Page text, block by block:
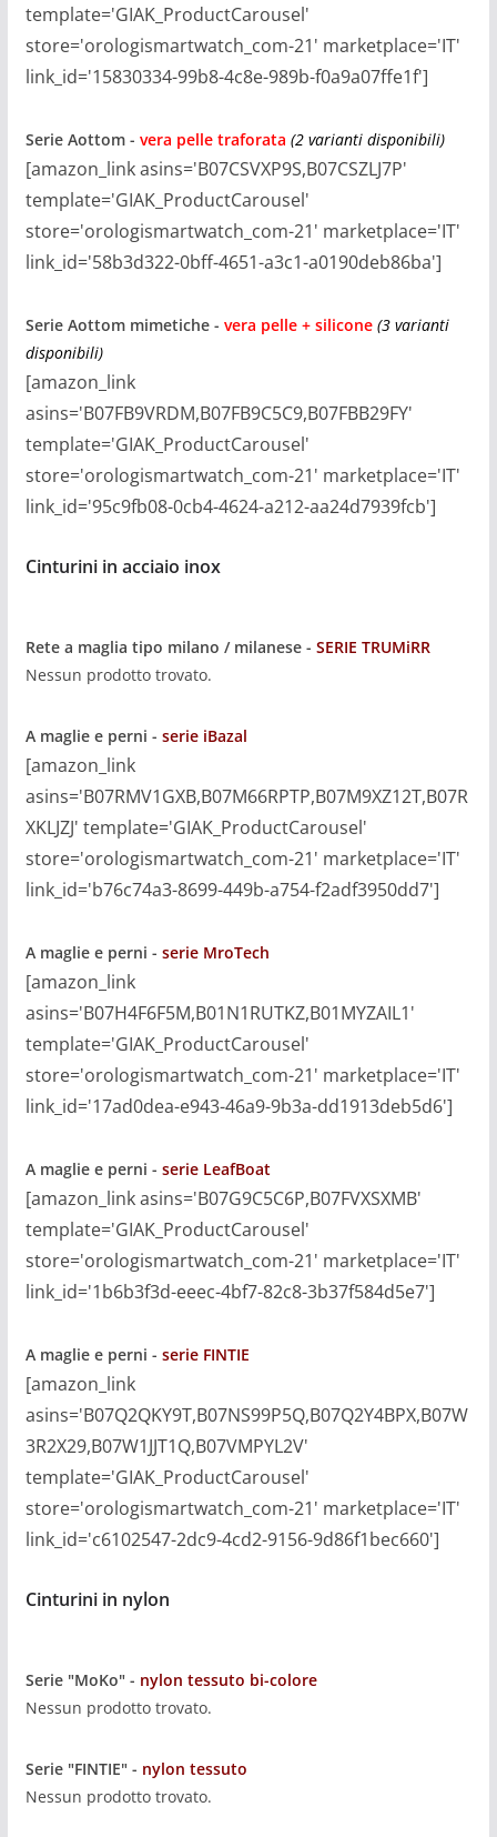
template='GIAK_ProductCarousel'
store='orologismartwatch_com-21' marketplace='IT'
link_id='15830334-99b8-4c8e-989b-f0a9a07ffe1f']
Serie Aottom - vera pelle traforata (2 varianti disponibili)
[amazon_link asins='B07CSVXP9S,B07CSZLJ7P'
template='GIAK_ProductCarousel'
store='orologismartwatch_com-21' marketplace='IT'
link_id='58b3d322-0bff-4651-a3c1-a0190deb86ba']
Serie Aottom mimetiche - vera pelle + silicone(3 varianti
disponibili)
[amazon_link
asins='B07FB9VRDM,B07FB9C5C9,B07FBB29FY'
template='GIAK_ProductCarousel'
store='orologismartwatch_com-21' marketplace='IT'
link_id='95c9fb08-0cb4-4624-a212-aa24d7939fcb']
Cinturini in acciaio inox
Rete a maglia tipo milano / milanese - SERIE TRUMiRR
Nessun prodotto trovato.
A maglie e perni - serie iBazal
[amazon_link
asins='B07RMV1GXB,B07M66RPTP,B07M9XZ12T,B07R
XKLJZJ' template='GIAK_ProductCarousel'
store='orologismartwatch_com-21' marketplace='IT'
link_id='b76c74a3-8699-449b-a754-f2adf3950dd7']
A maglie e perni - serie MroTech
[amazon_link
asins='B07H4F6F5M,B01N1RUTKZ,B01MYZAIL1'
template='GIAK_ProductCarousel'
store='orologismartwatch_com-21' marketplace='IT'
link_id='17ad0dea-e943-46a9-9b3a-dd1913deb5d6']
A maglie e perni - serie LeafBoat
[amazon_link asins='B07G9C5C6P,B07FVXSXMB'
template='GIAK_ProductCarousel'
store='orologismartwatch_com-21' marketplace='IT'
link_id='1b6b3f3d-eeec-4bf7-82c8-3b37f584d5e7']
A maglie e perni - serie FINTIE
[amazon_link
asins='B07Q2QKY9T,B07NS99P5Q,B07Q2Y4BPX,B07W
3R2X29,B07W1JJT1Q,B07VMPYL2V'
template='GIAK_ProductCarousel'
store='orologismartwatch_com-21' marketplace='IT'
link_id='c6102547-2dc9-4cd2-9156-9d86f1bec660']
Cinturini in nylon
Serie "MoKo" - nylon tessuto bi-colore
Nessun prodotto trovato.
Serie "FINTIE" - nylon tessuto
Nessun prodotto trovato.